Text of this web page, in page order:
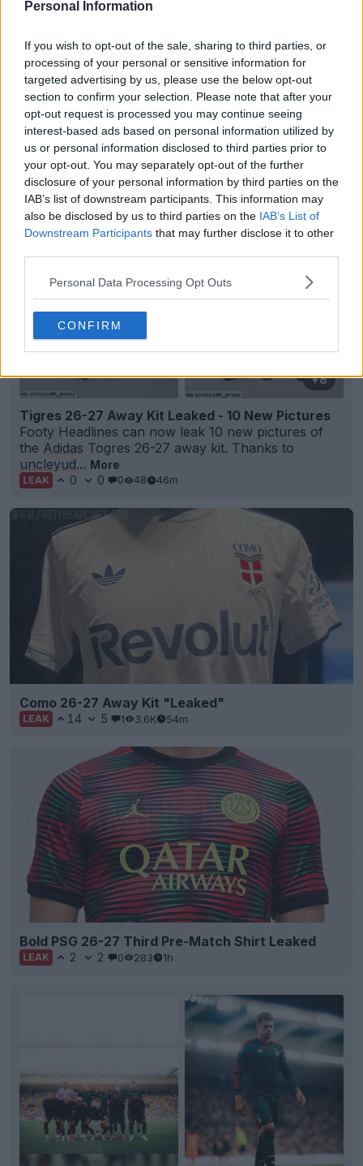
Personal Information
If you wish to opt-out of the sale, sharing to third parties, or
processing of your personal or sensitive information for
targeted advertising by us, please use the below opt-out
section to confirm your selection. Please note that after your
opt-out request is processed you may continue seeing
interest-based ads based on personal information utilized by
us or personal information disclosed to third parties prior to
your opt-out. You may separately opt-out of the further
disclosure of your personal information by third parties on the
IAB’s list of downstream participants. This information may
also be disclosed by us to third parties on the IAB’s List of
Downstream Participants that may further disclose it to other
Personal Data Processing Opt Outs
CONFIRM
Support Footy Headlines and remove ads
+8
Tigres 26-27 Away Kit Leaked - 10 New Pictures
Footy Headlines can now leak 10 new pictures of
the Adidas Togres 26-27 away kit. Thanks to
uncleyud... More
LEAK 0 0 0 48 46m
Como 26-27 Away Kit "Leaked"
LEAK 14 5 1 3.6K 54m
Bold PSG 26-27 Third Pre-Match Shirt Leaked
LEAK 2 2 0 283 1h